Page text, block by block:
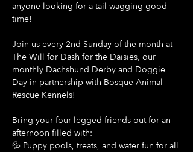
anyone looking for a tail-wagging good
time!
Join us every 2nd Sunday of the month at
The Will for Dash for the Daisies, our
monthly Dachshund Derby and Doggie
Day in partnership with Bosque Animal
Rescue Kennels!
Bring your four-legged friends out for an
afternoon filled with:
💦 Puppy pools, treats, and water fun for all